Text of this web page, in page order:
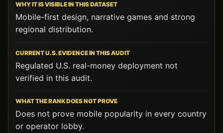
Mobile-first design, narrative games and strong
regional distribution.
Regulated U.S. real-money deployment not
verified in this audit.
Does not prove mobile popularity in every country
or operator lobby.